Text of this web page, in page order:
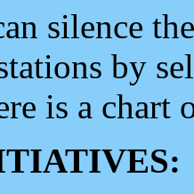
silence
by
is a chart